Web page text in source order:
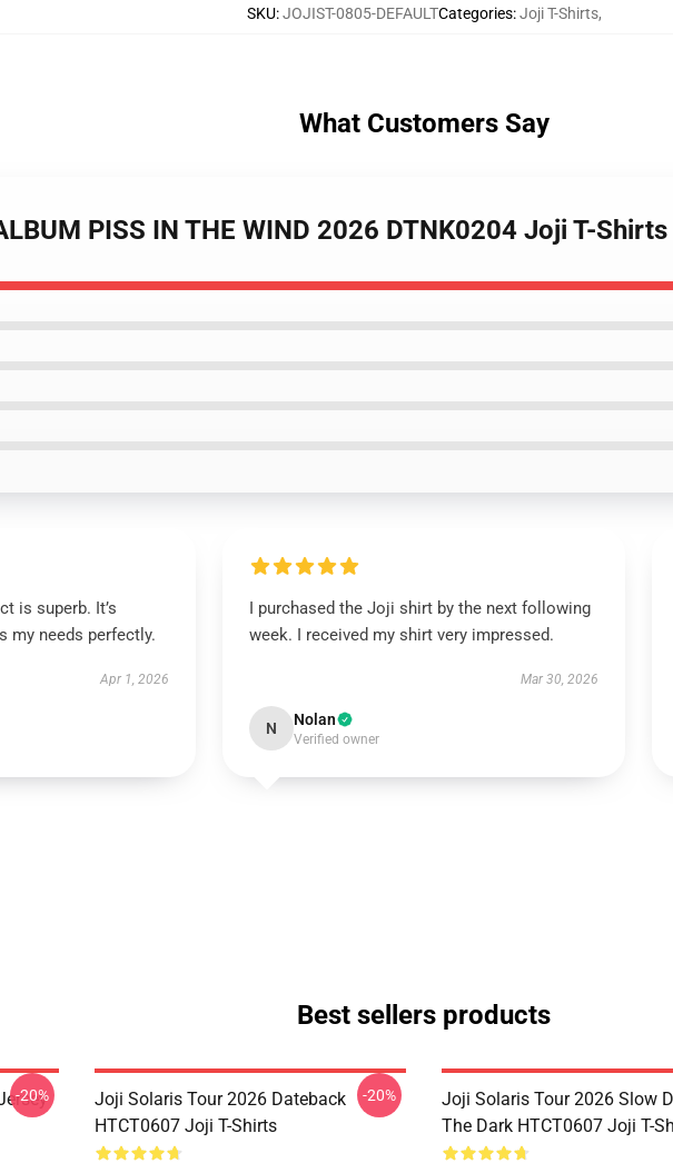
SKU:JOJIST-0805-DEFAULTCategories:Joji T-Shirts,
What Customers Say
PISS IN THE WIND 2026 DTNK0204 Joji T-Shirts
is superb. It’s
my needs perfectly.
Apr 1, 2026
I purchased the Joji shirt by the next following
week. I received my shirt very impressed.
Mar 30, 2026
N Nolan
Verified owner
Best sellers products
-20%
Joji Solaris Tour 2026 Dateback
HTCT0607 Joji T-Shirts
-20%
Joji Solaris Tour 2026 Slow
The Dark HTCT0607 Joji T-